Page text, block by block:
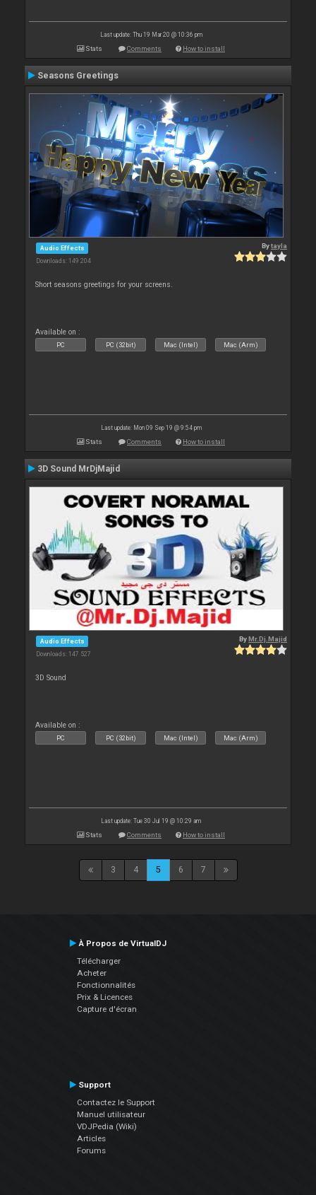
Last update: Thu 19 Mar 20 @ 10:36 pm
Stats Comments How to install
Seasons Greetings
Audio Effects
Downloads: 149 204
Bytayla
Short seasons greetings for your screens.
Available on :
PC PC (32bit) Mac (Intel) Mac (Arm)
Last update: Mon 09 Sep 19 @ 9:54 pm
Stats Comments How to install
3D Sound MrDjMajid
Audio Effects
Downloads: 147 527
ByMr.Dj.Majid
3D Sound
Available on :
PC PC (32bit) Mac (Intel) Mac (Arm)
Last update: Tue 30 Jul 19 @ 10:29 am
Stats Comments How to install
3 4 5 6 7
À Propos de VirtualDJ
Télécharger
Acheter
Fonctionnalités
Prix & Licences
Capture d'écran
Support
Contactez le Support
Manuel utilisateur
VDJPedia (Wiki)
Articles
Forums